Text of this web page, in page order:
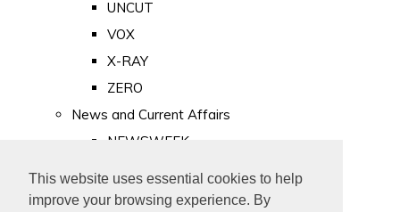
This website uses essential cookies to help
improve your browsing experience. By
UNCUT
VOX
X-RAY
ZERO
News and Current Affairs
NEWSWEEK
PUNCH